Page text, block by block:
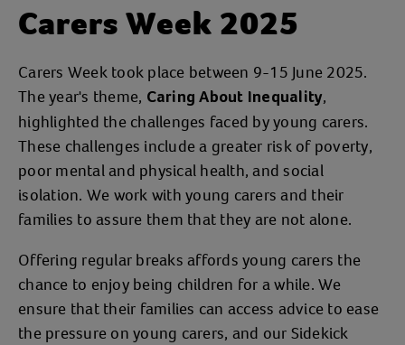
Carers Week 2025
Carers Week took place between 9-15 June 2025.
The year's theme, Caring About Inequality,
highlighted the challenges faced by young carers.
These challenges include a greater risk of poverty,
poor mental and physical health, and social
isolation. We work with young carers and their
families to assure them that they are not alone.
Offering regular breaks affords young carers the
chance to enjoy being children for a while. We
ensure that their families can access advice to ease
the pressure on young carers, and our Sidekick